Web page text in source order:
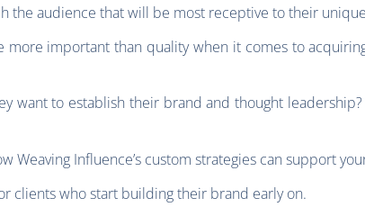
the audience that will be most receptive to their
more important than quality when it comes to
want to establish their brand and thought leadership?
Weaving Influence’s custom strategies can support
clients who start building their brand early on.